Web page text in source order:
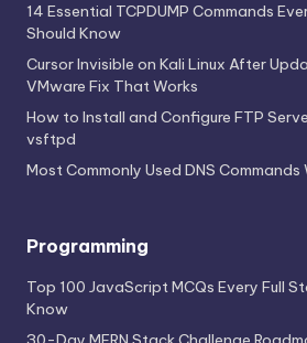
14 Essential TCPDUMP Commands
Should Know
Cursor Invisible on Kali Linux After
VMware Fix That Works
How to Install and Configure FTP
vsftpd
Most Commonly Used DNS Commands
Programming
Top 100 JavaScript MCQs Every Full
Know